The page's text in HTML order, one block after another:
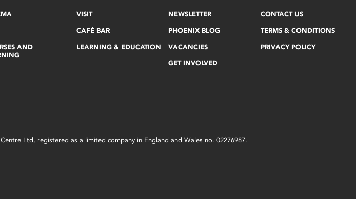
AND
VISIT
CAFÉ BAR
LEARNING & EDUCATION
NEWSLETTER
PHOENIX BLOG
VACANCIES
GET INVOLVED
CONTACT US
TERMS & CONDITIONS
PRIVACY POLICY
Ltd, registered as a limited company in England and Wales no. 02276987.